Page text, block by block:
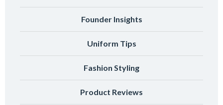
Founder Insights
Uniform Tips
Fashion Styling
Product Reviews